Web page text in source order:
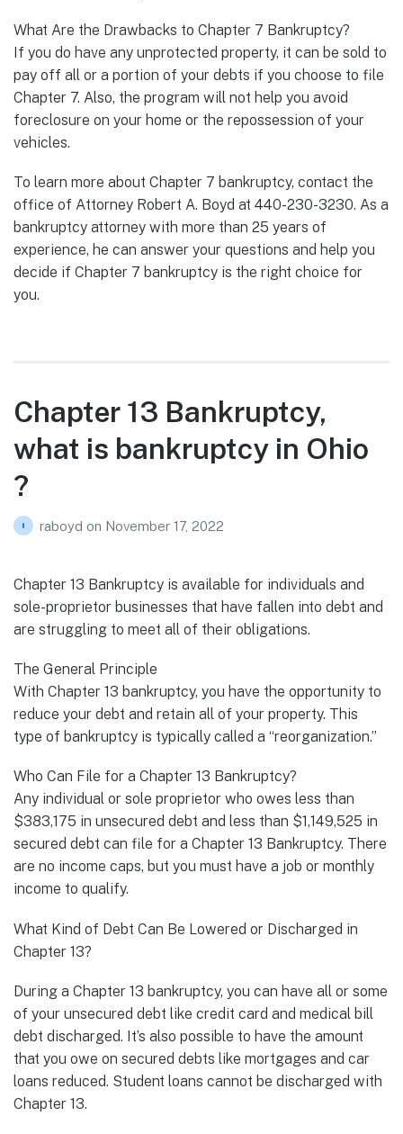
What Are the Drawbacks to Chapter 7 Bankruptcy?
If you do have any unprotected property, it can be sold to
pay off all or a portion of your debts if you choose to file
Chapter 7. Also, the program will not help you avoid
foreclosure on your home or the repossession of your
vehicles.
To learn more about Chapter 7 bankruptcy, contact the
office of Attorney Robert A. Boyd at 440-230-3230. As a
bankruptcy attorney with more than 25 years of
experience, he can answer your questions and help you
decide if Chapter 7 bankruptcy is the right choice for
you.
Chapter 13 Bankruptcy,
what is bankruptcy in Ohio
?
raboyd on November 17, 2022
Chapter 13 Bankruptcy is available for individuals and
sole-proprietor businesses that have fallen into debt and
are struggling to meet all of their obligations.
The General Principle
With Chapter 13 bankruptcy, you have the opportunity to
reduce your debt and retain all of your property. This
type of bankruptcy is typically called a “reorganization.”
Who Can File for a Chapter 13 Bankruptcy?
Any individual or sole proprietor who owes less than
$383,175 in unsecured debt and less than $1,149,525 in
secured debt can file for a Chapter 13 Bankruptcy. There
are no income caps, but you must have a job or monthly
income to qualify.
What Kind of Debt Can Be Lowered or Discharged in
Chapter 13?
During a Chapter 13 bankruptcy, you can have all or some
of your unsecured debt like credit card and medical bill
debt discharged. It’s also possible to have the amount
that you owe on secured debts like mortgages and car
loans reduced. Student loans cannot be discharged with
Chapter 13.